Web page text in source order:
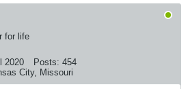
for life
2020 Posts: 454
City, Missouri